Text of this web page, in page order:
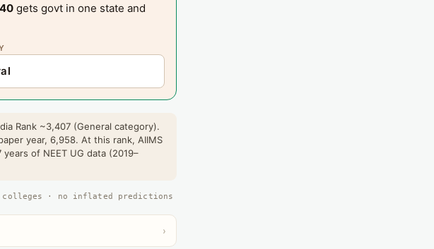
gets govt in one state and
Rank ~3,407 (General category).
year, 6,958. At this rank, AIIMS
of NEET UG data (2019–
colleges · no inflated predictions
›